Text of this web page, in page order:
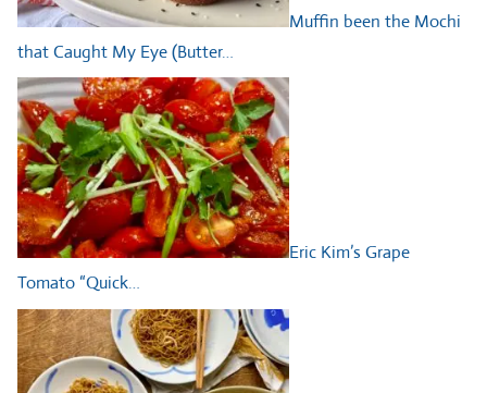
Muffin been the Mochi
that Caught My Eye (Butter…
Eric Kim’s Grape
Tomato “Quick…